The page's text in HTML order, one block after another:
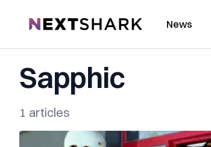
NextShark News
Sapphic
1 articles